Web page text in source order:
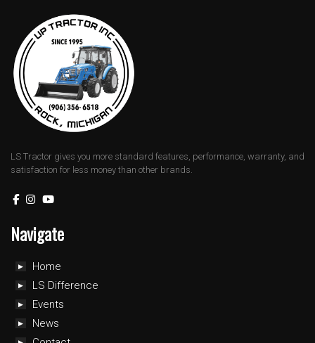
LS Tractor gives you more standard features, performance, warranty, and
satisfaction for less money than other brands.
Navigate
Home
LS Difference
Events
News